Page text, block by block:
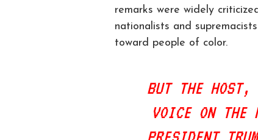
remarks were widely
nationalists and
toward people of color.
BUT THE HOST,
VOICE ON THE